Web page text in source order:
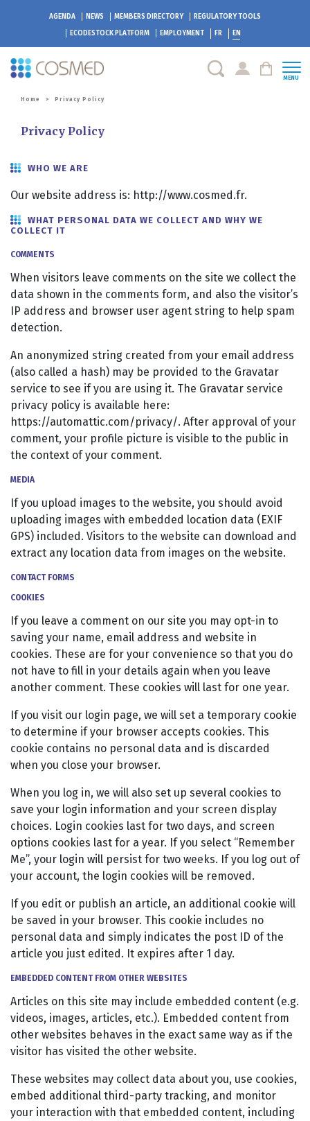
AGENDA NEWS MEMBERS DIRECTORY
REGULATORY TOOLS
ECODESTOCK PLATFORM EMPLOYMENT FR EN
MENU
Home > Privacy Policy
Privacy Policy
WHO WE ARE
Our website address is: http://www.cosmed.fr.
WHAT PERSONAL DATA WE COLLECT AND WHY WE
COLLECT IT
COMMENTS
When visitors leave comments on the site we collect the
data shown in the comments form, and also the visitor’s
IP address and browser user agent string to help spam
detection.
An anonymized string created from your email address
(also called a hash) may be provided to the Gravatar
service to see if you are using it. The Gravatar service
privacy policy is available here:
https://automattic.com/privacy/. After approval of your
comment, your profile picture is visible to the public in
the context of your comment.
MEDIA
If you upload images to the website, you should avoid
uploading images with embedded location data (EXIF
GPS) included. Visitors to the website can download and
extract any location data from images on the website.
CONTACT FORMS
COOKIES
If you leave a comment on our site you may opt-in to
saving your name, email address and website in
cookies. These are for your convenience so that you do
not have to fill in your details again when you leave
another comment. These cookies will last for one year.
If you visit our login page, we will set a temporary cookie
to determine if your browser accepts cookies. This
cookie contains no personal data and is discarded
when you close your browser.
When you log in, we will also set up several cookies to
save your login information and your screen display
choices. Login cookies last for two days, and screen
options cookies last for a year. If you select “Remember
Me”, your login will persist for two weeks. If you log out of
your account, the login cookies will be removed.
If you edit or publish an article, an additional cookie will
be saved in your browser. This cookie includes no
personal data and simply indicates the post ID of the
article you just edited. It expires after 1 day.
EMBEDDED CONTENT FROM OTHER WEBSITES
Articles on this site may include embedded content (e.g.
videos, images, articles, etc.). Embedded content from
other websites behaves in the exact same way as if the
visitor has visited the other website.
These websites may collect data about you, use cookies,
embed additional third-party tracking, and monitor
your interaction with that embedded content, including